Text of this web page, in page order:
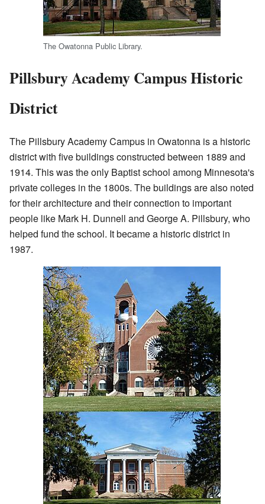
The Owatonna Public Library.
Pillsbury Academy Campus Historic
District
The Pillsbury Academy Campus in Owatonna is a historic
district with five buildings constructed between 1889 and
1914. This was the only Baptist school among Minnesota's
private colleges in the 1800s. The buildings are also noted
for their architecture and their connection to important
people like Mark H. Dunnell and George A. Pillsbury, who
helped fund the school. It became a historic district in
1987.